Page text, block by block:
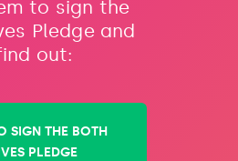
to sign the
Pledge and
out:
SIGN THE BOTH
PLEDGE